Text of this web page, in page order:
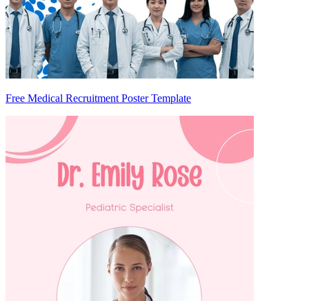
Free Medical Recruitment Poster Template